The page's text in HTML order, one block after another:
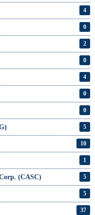
4
0
2
0
4
0
0
5
10
1
(CASC) 5
5
37